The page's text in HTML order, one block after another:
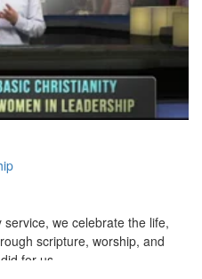
we celebrate the life,
scripture, worship, and
for us.